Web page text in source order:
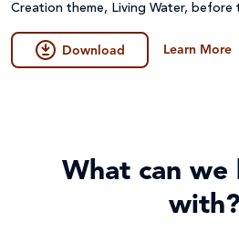
Creation theme, Living Water,
Download Learn More
What can we
with?